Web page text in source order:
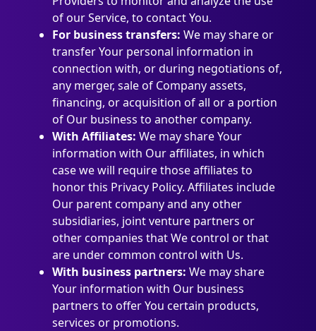
of our Service, to contact You.
For business transfers: We may share or
transfer Your personal information in
connection with, or during negotiations of,
any merger, sale of Company assets,
financing, or acquisition of all or a portion
of Our business to another company.
With Affiliates: We may share Your
information with Our affiliates, in which
case we will require those affiliates to
honor this Privacy Policy. Affiliates include
Our parent company and any other
subsidiaries, joint venture partners or
other companies that We control or that
are under common control with Us.
With business partners: We may share
Your information with Our business
partners to offer You certain products,
services or promotions.